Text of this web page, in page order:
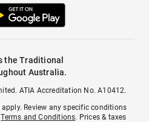
the Traditional
Australia.
ATIA Accreditation No. A10412.
Review any specific conditions
Terms and Conditions. Prices & taxes